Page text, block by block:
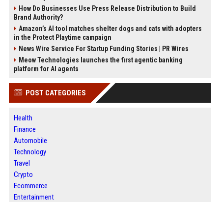
How Do Businesses Use Press Release Distribution to Build
Brand Authority?
Amazon’s AI tool matches shelter dogs and cats with adopters
in the Protect Playtime campaign
News Wire Service For Startup Funding Stories | PR Wires
Meow Technologies launches the first agentic banking
platform for AI agents
POST CATEGORIES
Health
Finance
Automobile
Technology
Travel
Crypto
Ecommerce
Entertainment